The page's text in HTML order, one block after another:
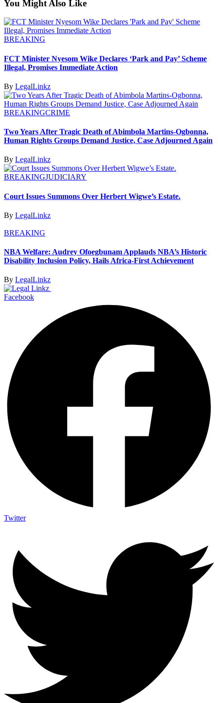
You Might Also Like
BREAKING
FCT Minister Nyesom Wike Declares ‘Park and Pay’ Scheme
Illegal, Promises Immediate Action
By LegalLinkz
BREAKINGCRIME
Two Years After Tragic Death of Abimbola Martins-Ogbonna,
Human Rights Groups Demand Justice, Case Adjourned Again
By LegalLinkz
BREAKINGJUDICIARY
Court Issues Summons Over Herbert Wigwe’s Estate.
By LegalLinkz
BREAKING
NBA Welfare: Audrey Ofoegbunam Applauds NBA’s Historic
Disability Inclusion Policy, Hails Africa-First Achievement
By LegalLinkz
Facebook
Twitter